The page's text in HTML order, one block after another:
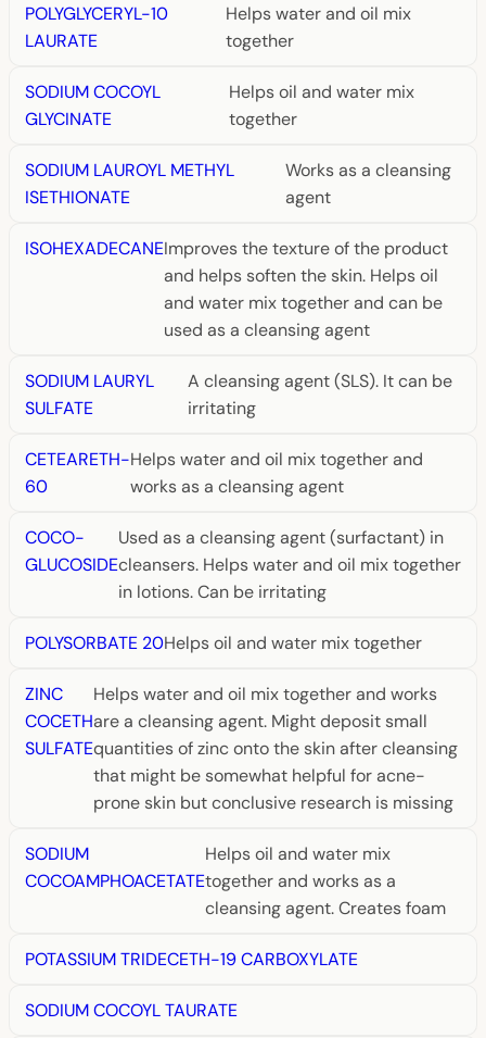
POLYGLYCERYL-10
LAURATE
Helps water and oil mix
together
SODIUM COCOYL
GLYCINATE
Helps oil and water mix
together
SODIUM LAUROYL METHYL
ISETHIONATE
Works as a cleansing
agent
ISOHEXADECANEImproves the texture of the product
and helps soften the skin. Helps oil
and water mix together and can be
used as a cleansing agent
SODIUM LAURYL
SULFATE
A cleansing agent (SLS). It can be
irritating
CETEARETH-
60
Helps water and oil mix together and
works as a cleansing agent
COCO-
GLUCOSIDE
Used as a cleansing agent (surfactant) in
cleansers. Helps water and oil mix together
in lotions. Can be irritating
POLYSORBATE 20Helps oil and water mix together
ZINC
COCETH
SULFATE
Helps water and oil mix together and works
are a cleansing agent. Might deposit small
quantities of zinc onto the skin after cleansing
that might be somewhat helpful for acne-
prone skin but conclusive research is missing
SODIUM
COCOAMPHOACETATE
Helps oil and water mix
together and works as a
cleansing agent. Creates foam
POTASSIUM TRIDECETH-19 CARBOXYLATE
SODIUM COCOYL TAURATE